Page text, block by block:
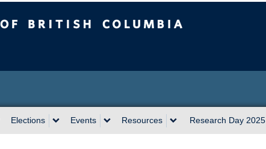
Elections Events Resources Research Day 2025